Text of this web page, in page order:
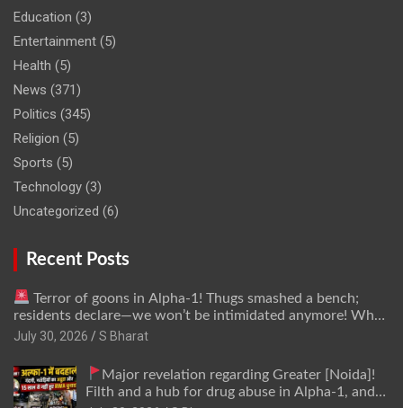
Education (3)
Entertainment (5)
Health (5)
News (371)
Politics (345)
Religion (5)
Sports (5)
Technology (3)
Uncategorized (6)
Recent Posts
Terror of goons in Alpha-1! Thugs smashed a bench;
residents declare—we won’t be intimidated anymore! Who
is the mastermind behind it all? | SBharat
July 30, 2026 S Bharat
Major revelation regarding Greater [Noida]!
Filth and a hub for drug abuse in Alpha-1, and